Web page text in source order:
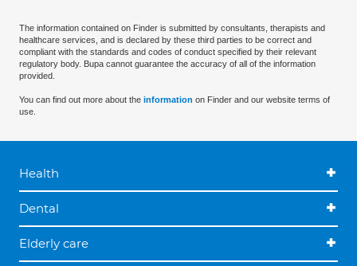
The information contained on Finder is submitted by consultants, therapists and
healthcare services, and is declared by these third parties to be correct and
compliant with the standards and codes of conduct specified by their relevant
regulatory body. Bupa cannot guarantee the accuracy of all of the information
provided.
You can find out more about the information on Finder and our website terms of
use.
Health
Dental
Elderly care